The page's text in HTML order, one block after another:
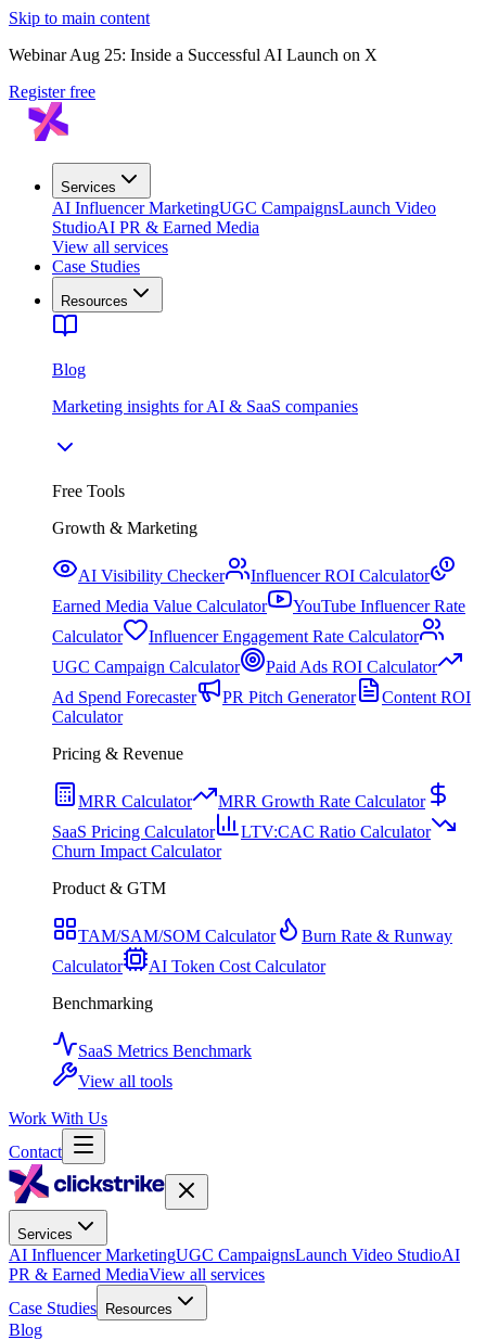
Skip to main content
Webinar Aug 25: Inside a Successful AI Launch on X
Register free
Services
AI Influencer MarketingUGC CampaignsLaunch Video
StudioAI PR & Earned Media
View all services
Case Studies
Resources
Blog
Marketing insights for AI & SaaS companies
Free Tools
Growth & Marketing
AI Visibility Checker
Influencer ROI Calculator
Earned Media Value Calculator
YouTube Influencer Rate
Calculator
Influencer Engagement Rate Calculator
UGC Campaign Calculator
Paid Ads ROI Calculator
Ad Spend Forecaster
PR Pitch Generator
Content ROI
Calculator
Pricing & Revenue
MRR Calculator
MRR Growth Rate Calculator
SaaS Pricing Calculator
LTV:CAC Ratio Calculator
Churn Impact Calculator
Product & GTM
TAM/SAM/SOM Calculator
Burn Rate & Runway
Calculator
AI Token Cost Calculator
Benchmarking
SaaS Metrics Benchmark
View all tools
Work With Us
Contact
Services
AI Influencer MarketingUGC CampaignsLaunch Video StudioAI
PR & Earned MediaView all services
Case Studies
Resources
Blog